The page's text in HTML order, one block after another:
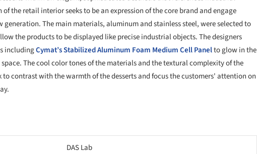
of the retail interior seeks to be an expression of the core brand and engage
generation. The main materials, aluminum and stainless steel, were selected to
the products to be displayed like precise industrial objects. The designers
includingCymat’sStabilized Aluminum Foam Medium Cell Panelto glow in the
The cool color tones of the materials and the textural complexity of the
to contrast with the warmth of the desserts and focus the customers' attention on
DAS Lab